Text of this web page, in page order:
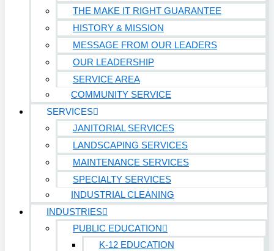
THE MAKE IT RIGHT GUARANTEE
HISTORY & MISSION
MESSAGE FROM OUR LEADERS
OUR LEADERSHIP
SERVICE AREA
COMMUNITY SERVICE
SERVICES
JANITORIAL SERVICES
LANDSCAPING SERVICES
MAINTENANCE SERVICES
SPECIALTY SERVICES
INDUSTRIAL CLEANING
INDUSTRIES
PUBLIC EDUCATION
K-12 EDUCATION